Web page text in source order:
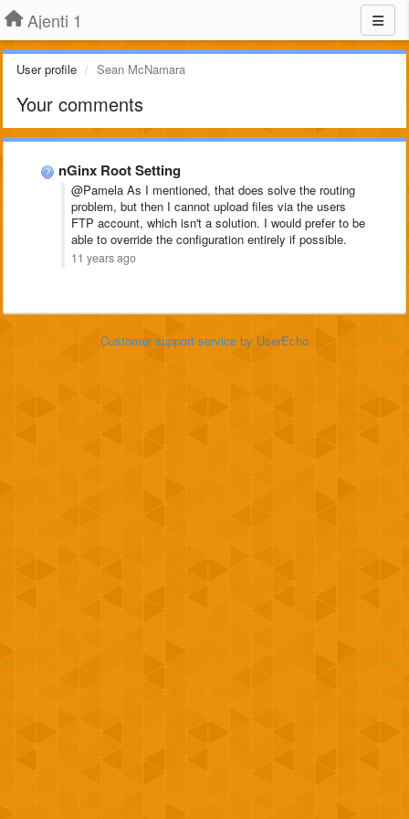
Ajenti 1
User profile Sean McNamara
Your comments
nGinx Root Setting
@Pamela As I mentioned, that does solve the routing
problem, but then I cannot upload files via the users
FTP account, which isn't a solution. I would prefer to be
able to override the configuration entirely if possible.
11 years ago
Customer support service by UserEcho